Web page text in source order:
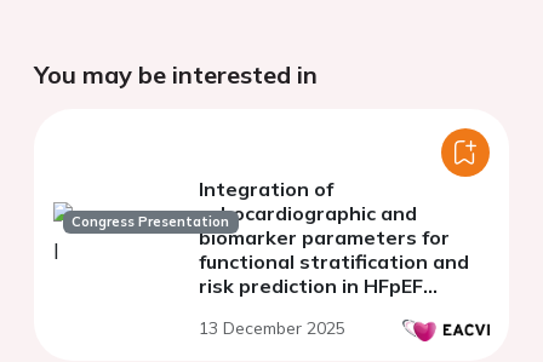
You may be interested in
Congress Presentation
Integration of
echocardiographic and
biomarker parameters for
functional stratification and
risk prediction in HFpEF
13 December 2025